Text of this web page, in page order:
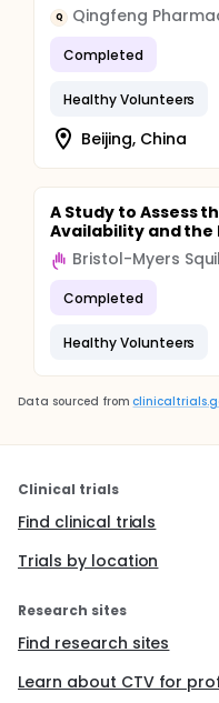
Q Qingfeng
Completed
Healthy Volunteers
Beijing, China
A Study to Assess
Availability and the
Bristol-Myers
Completed
Healthy Volunteers
Data sourced from
Clinical trials
Find clinical trials
Trials by location
Research sites
Find research sites
Learn about CTV for